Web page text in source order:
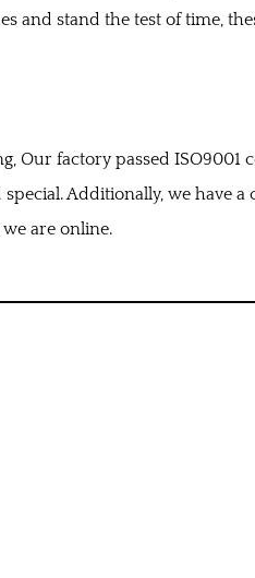
stand the test of time,
Our factory passed
Additionally, we have a
are online.